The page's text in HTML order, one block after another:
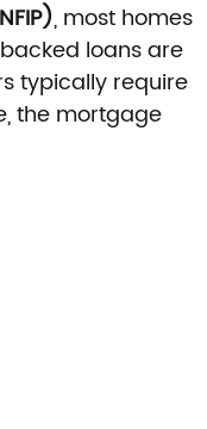
, most homes
loans are
typically require
the mortgage